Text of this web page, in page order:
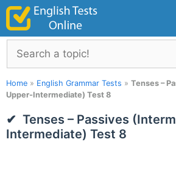
Skip
content
Search
Home » English Grammar Tests » Tenses –
Upper-Intermediate) Test 8
Tenses – Passives
Intermediate) Test 8